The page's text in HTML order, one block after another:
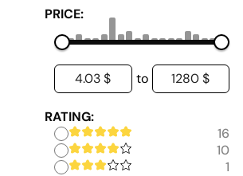
PRICE:
4.03 $ to 1280 $
RATING:
16
10
1